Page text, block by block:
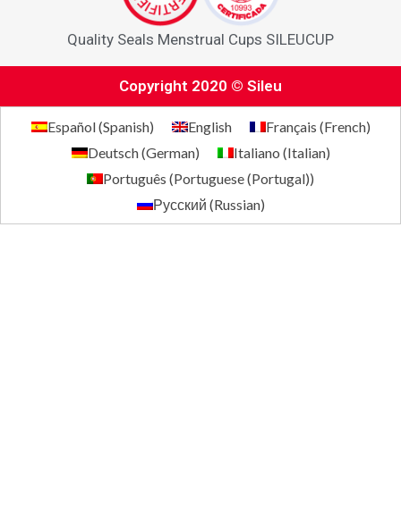
Quality Seals Menstrual Cups SILEUCUP
Copyright 2020 © Sileu
Español(Spanish) English Français (French)
Deutsch(German) Italiano (Italian)
Português (Portuguese (Portugal))
Русский (Russian)